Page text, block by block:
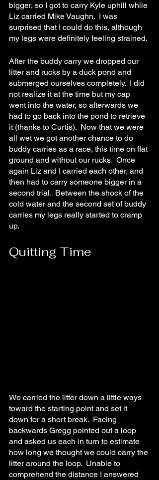
bigger, so I got to carry Kyle uphill while
Liz carried Mike Vaughn.  I was
surprised that I could do this, although
my legs were definitely feeling strained.
After the buddy carry we dropped our
litter and rucks by a duck pond and
submerged ourselves completely.  I did
not realize it at the time but my cap
went into the water, so afterwards we
had to go back into the pond to retrieve
it (thanks to Curtis).  Now that we were
all wet we got another chance to do
buddy carries as a race, this time on flat
ground and without our rucks.  Once
again Liz and I carried each other, and
then had to carry someone bigger in a
second trial.  Between the shock of the
cold water and the second set of buddy
carries my legs really started to cramp
up.
Quitting Time
We carried the litter down a little ways
toward the starting point and set it
down for a short break.  Facing
backwards Gregg pointed out a loop
and asked us each in turn to estimate
how long we thought we could carry the
litter around the loop.  Unable to
comprehend the distance I answered